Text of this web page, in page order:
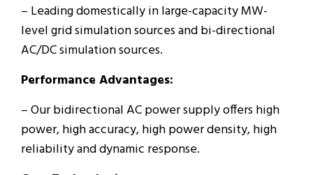
– Leading domestically in large-capacity MW-
level grid simulation sources and bi-directional
AC/DC simulation sources.
Performance Advantages:
– Our bidirectional AC power supply offers high
power, high accuracy, high power density, high
reliability and dynamic response.